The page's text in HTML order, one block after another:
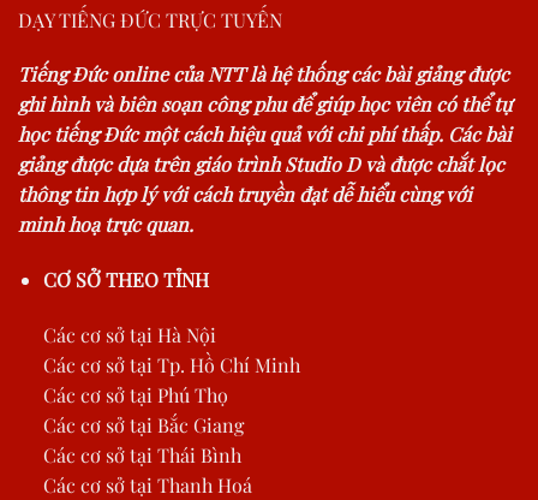
DẠY TIẾNG ĐỨC TRỰC TUYẾN
Tiếng Đức online của NTT là hệ thống các bài giảng được
ghi hình và biên soạn công phu để giúp học viên có thể tự
học tiếng Đức một cách hiệu quả với chi phí thấp. Các bài
giảng được dựa trên giáo trình Studio D và được chắt lọc
thông tin hợp lý với cách truyền đạt dễ hiểu cùng với
minh hoạ trực quan.
CƠ SỞ THEO TỈNH
Các cơ sở tại Hà Nội
Các cơ sở tại Tp. Hồ Chí Minh
Các cơ sở tại Phú Thọ
Các cơ sở tại Bắc Giang
Các cơ sở tại Thái Bình
Các cơ sở tại Thanh Hoá